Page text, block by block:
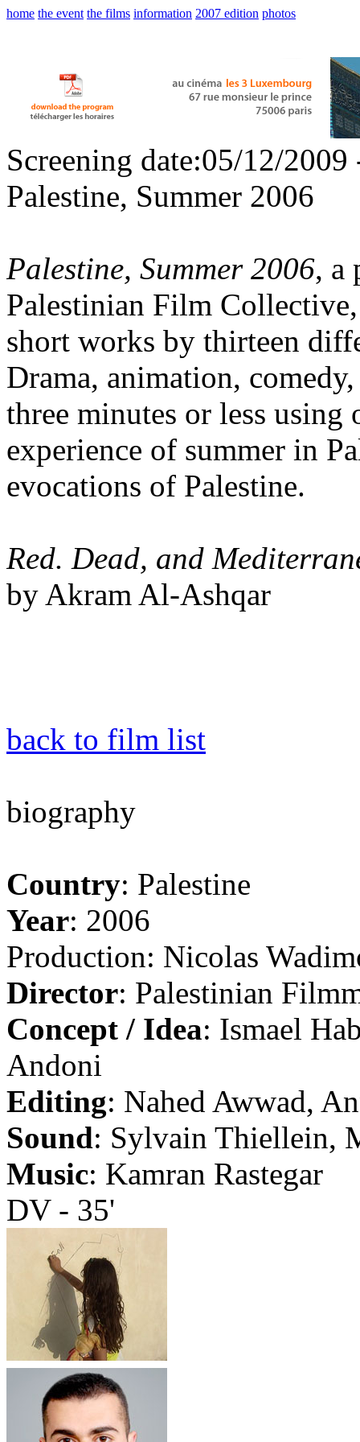
home the event the films information 2007 edition photos
Screening date:05/12/2009
Palestine, Summer 2006
Palestine, Summer 2006, a
Palestinian Film
short works by thirteen
Drama, animation,
three minutes or less using
experience of summer in
evocations of Palestine.
Red. Dead, and
by Akram Al-Ashqar
back to film list
biography
Country: Palestine
Year: 2006
Production: Nicolas
Director: Palestinian
Concept / Idea: Ismael
Andoni
Editing: Nahed Awwad,
Sound: Sylvain Thiellein,
Music: Kamran Rastegar
DV - 35'